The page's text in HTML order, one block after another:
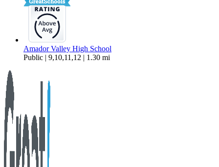
Amador Valley High School
Public | 9,10,11,12 | 1.30 mi